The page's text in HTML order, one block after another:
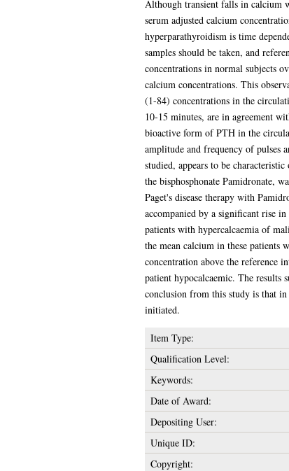
Although transient falls in calcium
serum adjusted calcium
hyperparathyroidism is time
samples should be taken, and
concentrations in normal subjects
calcium concentrations. This
(1-84) concentrations in the
10-15 minutes, are in agreement
bioactive form of PTH in the
amplitude and frequency of pulses
studied, appears to be
the bisphosphonate Pamidronate,
Paget's disease therapy with
accompanied by a significant rise
patients with hypercalcaemia of
the mean calcium in these patients
concentration above the reference
patient hypocalcaemic. The
conclusion from this study is that in
initiated.
Item Type:
Qualification Level:
Keywords:
Date of Award:
Depositing User:
Unique ID:
Copyright: